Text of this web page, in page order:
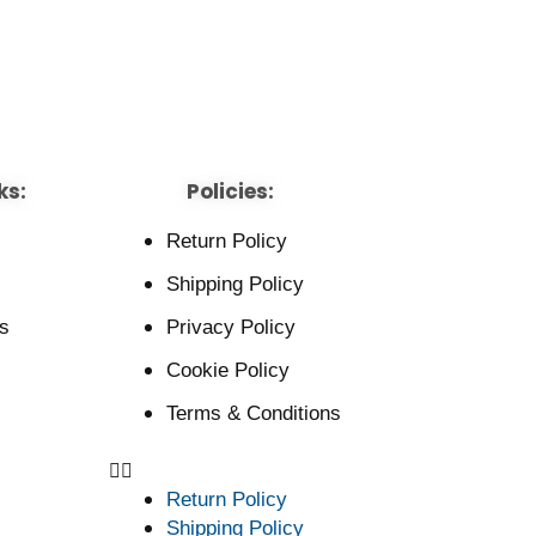
Policies:
Return Policy
Shipping Policy
Privacy Policy
Cookie Policy
Terms & Conditions
Return Policy
Shipping Policy